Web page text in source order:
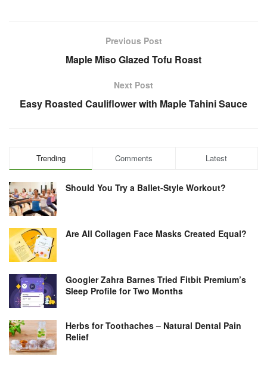
Previous Post
Maple Miso Glazed Tofu Roast
Next Post
Easy Roasted Cauliflower with Maple Tahini Sauce
Trending Comments Latest
Should You Try a Ballet-Style Workout?
Are All Collagen Face Masks Created Equal?
Googler Zahra Barnes Tried Fitbit Premium’s
Sleep Profile for Two Months
Herbs for Toothaches – Natural Dental Pain
Relief